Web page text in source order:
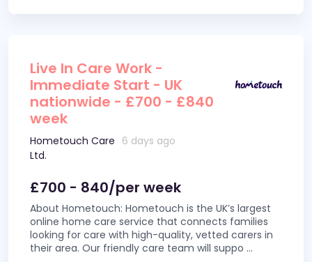
Live In Care Work -
Immediate Start - UK
nationwide - £700 - £840
week
Hometouch Care
Ltd.
6 days ago
£700 - 840/per week
About Hometouch: Hometouch is the UK’s largest
online home care service that connects families
looking for care with high-quality, vetted carers in
their area. Our friendly care team will suppo ...